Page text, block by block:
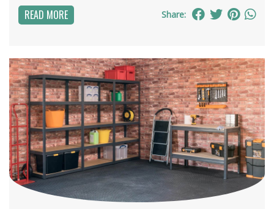
READ MORE Share: